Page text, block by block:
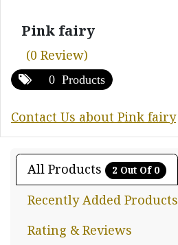
Pink fairy
(0 Review)
0 Products
Contact Us about Pink fairy
All Products 2 Out Of 0
Recently Added Products
Rating & Reviews